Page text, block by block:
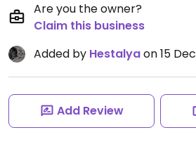
Are you the owner?
Claim this business
Added by Hestalyaon 15
Add Review